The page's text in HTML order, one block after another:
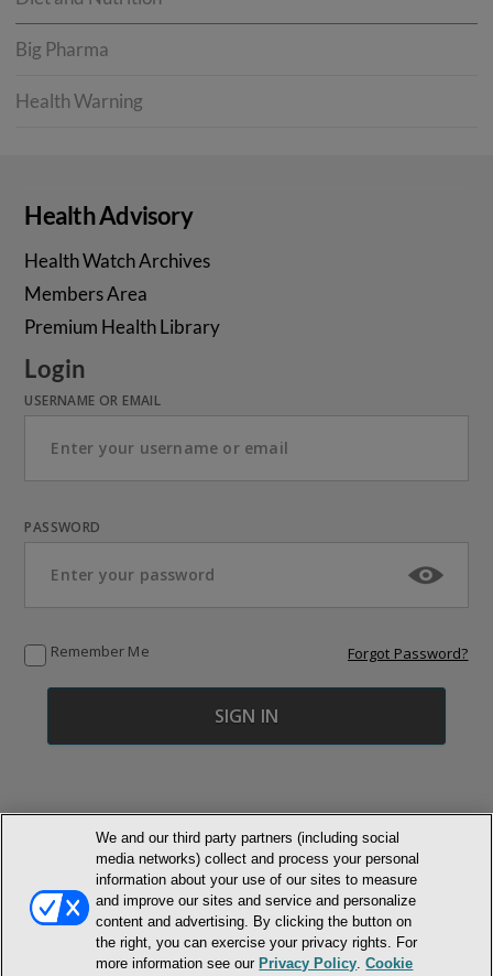
Big Pharma
Health Warning
Health Advisory
Health Watch Archives
Members Area
Premium Health Library
Login
USERNAME OR EMAIL
PASSWORD
Remember Me Forgot Password?
© NEWMARKET HEALTH PUBLISHING, LLC
MEMBER LOGIN CONTACT US
ABOUT INH
TERMS AND CONDITIONS
PRIVACY POLICY
COOKIE POLICY
ACCESSIBILITY STATEMENT
We and our third party partners (including social
media networks) collect and process your personal
information about your use of our sites to measure
and improve our sites and service and personalize
content and advertising. By clicking the button on
the right, you can exercise your privacy rights. For
more information see our Privacy Policy .Cookie